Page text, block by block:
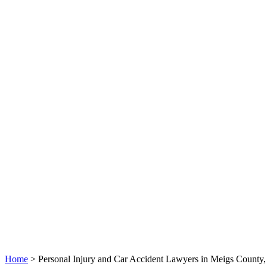
Home > Personal Injury and Car Accident Lawyers in Meigs